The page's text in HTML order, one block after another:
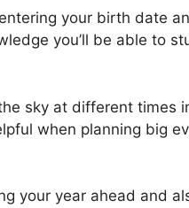
your birth date
you’ll be able to
sky at different times
when planning big
your year ahead and